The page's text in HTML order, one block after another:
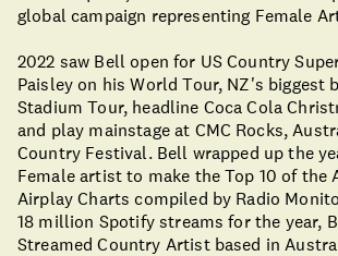
global campaign representing Female
2022 saw Bell open for US Country
Paisley on his World Tour, NZ's biggest
Stadium Tour, headline Coca Cola
and play mainstage at CMC Rocks,
Country Festival. Bell wrapped up the
Female artist to make the Top 10 of the
Airplay Charts compiled by Radio
18 million Spotify streams for the year,
Streamed Country Artist based in